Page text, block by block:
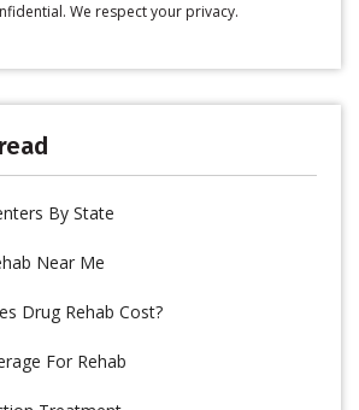
We respect your privacy.
By State
Near Me
Drug Rehab Cost?
For Rehab